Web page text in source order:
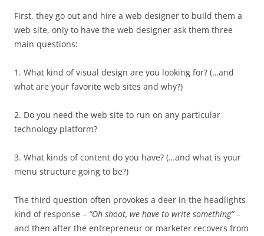
First, they go out and hire a web designer to build them a
web site, only to have the web designer ask them three
main questions:
1. What kind of visual design are you looking for? (…and
what are your favorite web sites and why?)
2. Do you need the web site to run on any particular
technology platform?
3. What kinds of content do you have? (…and what is your
menu structure going to be?)
The third question often provokes a deer in the headlights
kind of response – “Oh shoot, we have to write something”–
and then after the entrepreneur or marketer recovers from